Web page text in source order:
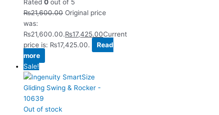
Rated 0 out of 5
₨21,600.00 Original price
was:
₨21,600.00.₨17,425.00Current
price is: ₨17,425.00.
Read
more
Sale!
Out of stock